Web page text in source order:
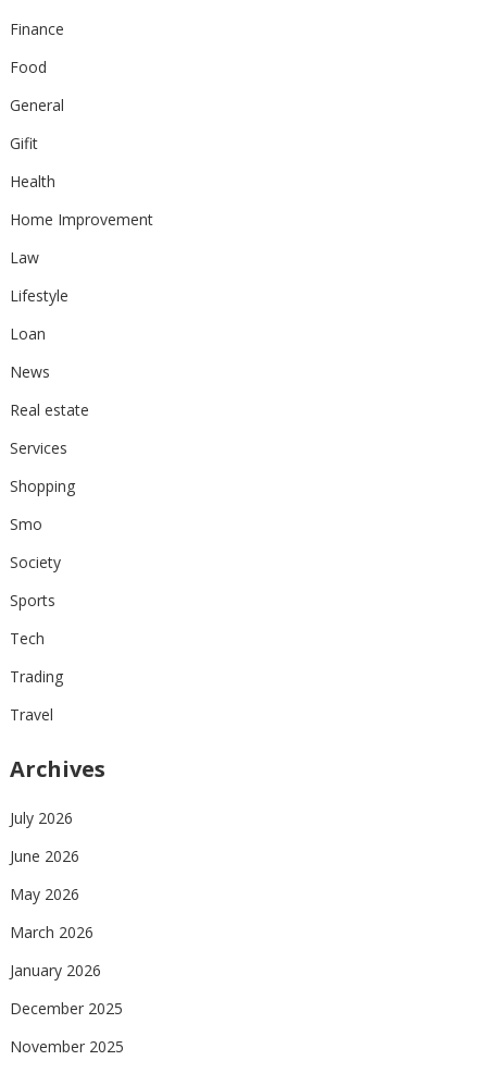
Finance
Food
General
Gifit
Health
Home Improvement
Law
Lifestyle
Loan
News
Real estate
Services
Shopping
Smo
Society
Sports
Tech
Trading
Travel
Archives
July 2026
June 2026
May 2026
March 2026
January 2026
December 2025
November 2025